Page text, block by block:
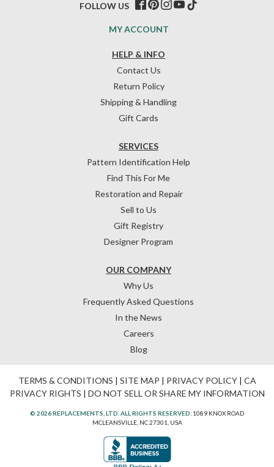
HELP & INFO
Contact Us
Return Policy
Shipping & Handling
Gift Cards
OUR COMPANY
Why Us
Frequently Asked Questions
In the News
Careers
Blog
SERVICES
Pattern Identification Help
Find This For Me
Restoration and Repair
Sell to Us
Gift Registry
Designer Program
MY ACCOUNT
FOLLOW US
TERMS & CONDITIONS | SITE MAP | PRIVACY POLICY| CA
PRIVACY RIGHTS | DO NOT SELL OR SHARE MY INFORMATION
© 2026 REPLACEMENTS, LTD. ALL RIGHTS RESERVED. 1089 KNOX ROAD
MCLEANSVILLE, NC 27301, USA